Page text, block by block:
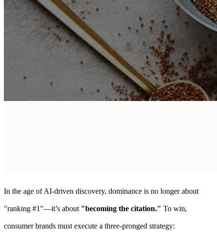
In the age of AI-driven discovery, dominance is no longer about
"ranking #1"—it’s about "becoming the citation." To win,
consumer brands must execute a three-pronged strategy: